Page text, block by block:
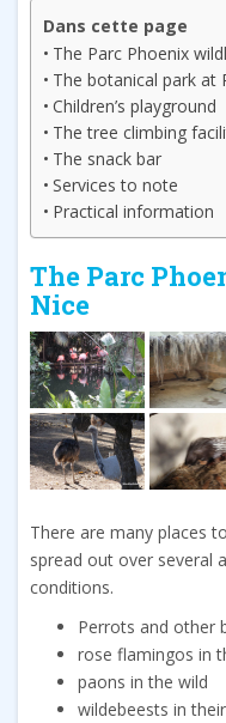
Dans cette page
The Parc Phoenix
The botanical park at
Children’s playground
The tree climbing
The snack bar
Services to note
Practical information
The Parc
Nice
There are many places
spread out over several
conditions.
Perrots and other
rose flamingos in
paons in the wild
wildebeests in